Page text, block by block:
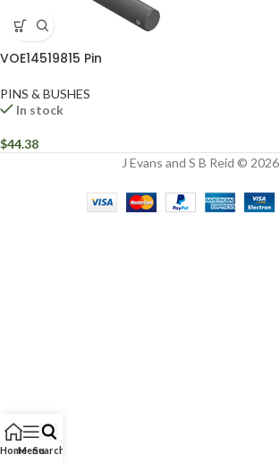
VOE14519815 Pin
PINS & BUSHES
In stock
$44.38
J Evans and S B Reid © 2026
HomeMenuSearch